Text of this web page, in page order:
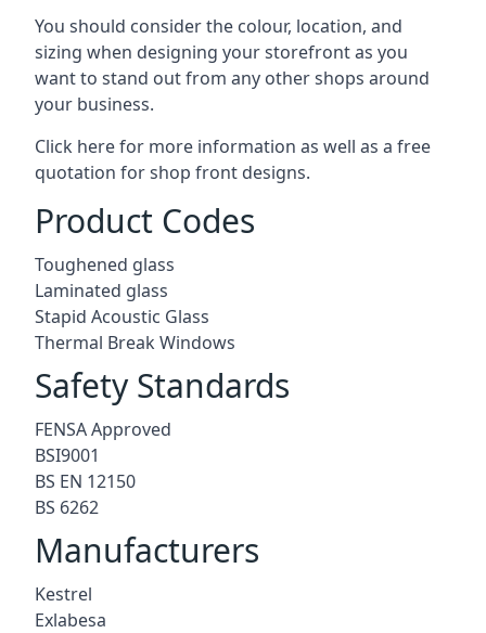
You should consider the colour, location, and
sizing when designing your storefront as you
want to stand out from any other shops around
your business.
Click here for more information as well as a free
quotation forshop front designs.
Product Codes
Toughened glass
Laminated glass
Stapid Acoustic Glass
Thermal Break Windows
Safety Standards
FENSA Approved
BSI9001
BS EN 12150
BS 6262
Manufacturers
Kestrel
Exlabesa